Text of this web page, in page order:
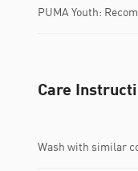
PUMA Youth:
Care
Wash with similar